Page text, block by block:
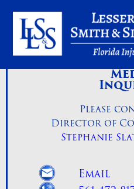
Please
Director of
Stephanie
Email